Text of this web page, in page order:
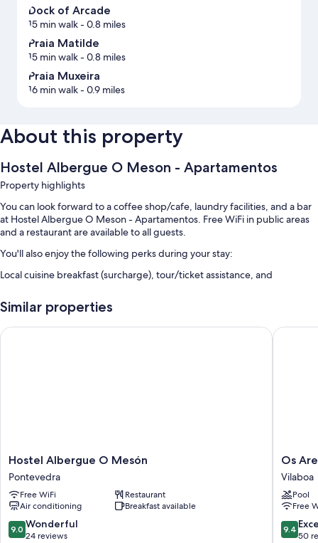
Dock of Arcade
15 min walk- 0.8 miles
Praia Matilde
15 min walk- 0.8 miles
Praia Muxeira
16 min walk- 0.9 miles
About this property
Hostel Albergue O Meson - Apartamentos
Property highlights
You can look forward to a coffee shop/cafe, laundry facilities, and a bar
at Hostel Albergue O Meson - Apartamentos. Free WiFi in public areas
and a restaurant are available to all guests.
You'll also enjoy the following perks during your stay:
Local cuisine breakfast (surcharge), tour/ticket assistance, and
Room features
All guestrooms at Hostel Albergue O Meson - Apartamentos feature
Similar properties
Hostel
Albergue
O
Mesón
Pontevedra
Hostel Albergue O Mesón
Pontevedra
Free WiFi
Restaurant
Air conditioning
Breakfast available
9.0
out
9.0 Wonderful
24 reviews
Hostel Albergue O Mesón
Os
Areeiros
Vilaboa
Os
Vilaboa
Pool
Free
9.4
out
9.4
50
Os